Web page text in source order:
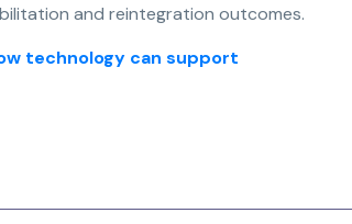
and reintegration outcomes.
technology can support